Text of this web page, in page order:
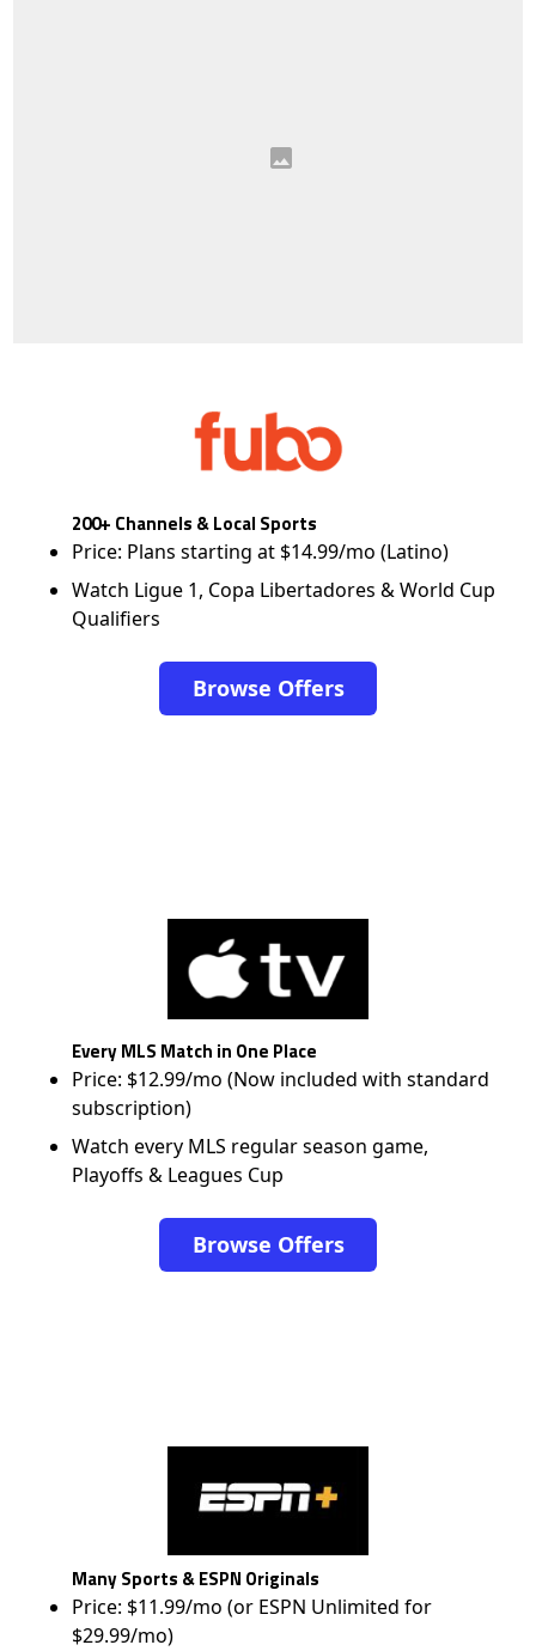
200+ Channels & Local Sports
Price: Plans starting at $14.99/mo (Latino)
Watch Ligue 1, Copa Libertadores & World Cup
Qualifiers
Browse Offers
Every MLS Match in One Place
Price: $12.99/mo (Now included with standard
subscription)
Watch every MLS regular season game,
Playoffs & Leagues Cup
Browse Offers
Many Sports & ESPN Originals
Price: $11.99/mo (or ESPN Unlimited for
$29.99/mo)